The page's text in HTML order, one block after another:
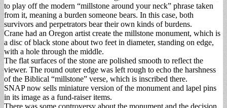
to play off the modern “millstone around your neck” phrase taken
from it, meaning a burden someone bears. In this case, both
survivors and perpetrators bear their own kinds of burdens.
Crane had an Oregon artist create the millstone monument, which is
a disc of black stone about two feet in diameter, standing on edge,
with a hole through the middle.
The flat surfaces of the stone are polished smooth to reflect the
viewer. The round outer edge was left rough to echo the harshness
of the Biblical “millstone” verse, which is inscribed there.
SNAP now sells miniature version of the monument and lapel pins
in its image as a fund-raiser items.
There was some controversy about the monument and the decision